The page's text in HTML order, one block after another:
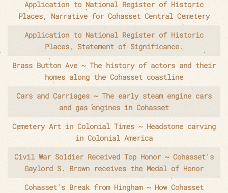
Application to National Register of Historic
Places, Narrative for Cohasset Central Cemetery
Application to National Register of Historic
Places, Statement of Significance.
Brass Button Ave ~ The history of actors and their
homes along the Cohasset coastline
Cars and Carriages ~ The early steam engine cars
and gas engines in Cohasset
Cemetery Art in Colonial Times ~ Headstone carving
in Colonial America
Civil War Soldier Received Top Honor ~ Cohasset's
Gaylord S. Brown receives the Medal of Honor
Cohasset's Break from Hingham ~ How Cohasset